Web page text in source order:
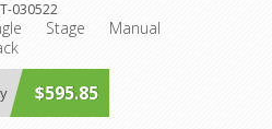
030522
Stage Manual
$595.85